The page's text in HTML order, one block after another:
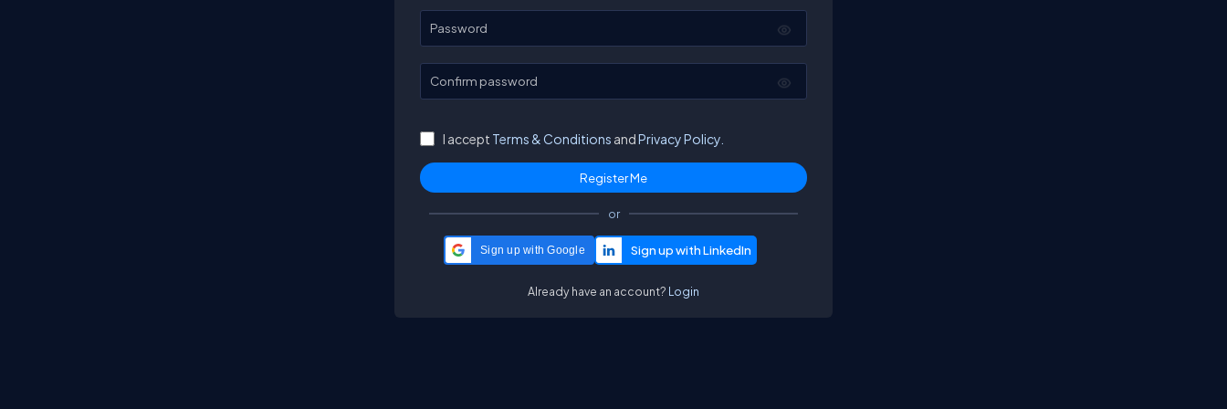
Password
Confirm password
I accept Terms & Conditions andPrivacy Policy.
or
Sign up with Google
Already have an account? Login